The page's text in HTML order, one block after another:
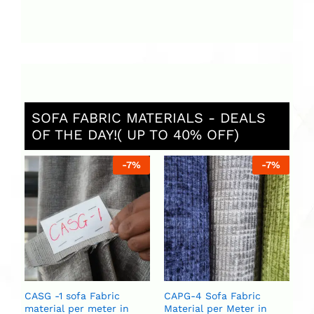
SOFA FABRIC MATERIALS - DEALS
OF THE DAY!( UP TO 40% OFF)
-7%
CASG -1 sofa Fabric
material per meter in
-7%
CAPG-4 Sofa Fabric
Material per Meter in